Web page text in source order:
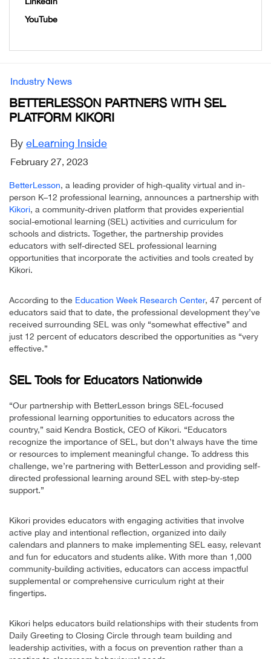
YouTube
Industry News
BETTERLESSON PARTNERS WITH SEL
PLATFORM KIKORI
By eLearning Inside
February 27, 2023
BetterLesson, a leading provider of high-quality virtual and in-
person K–12 professional learning, announces a partnership with
Kikori, a community-driven platform that provides experiential
social-emotional learning (SEL) activities and curriculum for
schools and districts. Together, the partnership provides
educators with self-directed SEL professional learning
opportunities that incorporate the activities and tools created by
Kikori.
According to the Education Week Research Center, 47 percent of
educators said that to date, the professional development they’ve
received surrounding SEL was only “somewhat effective” and
just 12 percent of educators described the opportunities as “very
effective.”
SEL Tools for Educators Nationwide
“Our partnership with BetterLesson brings SEL-focused
professional learning opportunities to educators across the
country,” said Kendra Bostick, CEO of Kikori. “Educators
recognize the importance of SEL, but don’t always have the time
or resources to implement meaningful change. To address this
challenge, we’re partnering with BetterLesson and providing self-
directed professional learning around SEL with step-by-step
support.”
Kikori provides educators with engaging activities that involve
active play and intentional reflection, organized into daily
calendars and planners to make implementing SEL easy, relevant
and fun for educators and students alike. With more than 1,000
community-building activities, educators can access impactful
supplemental or comprehensive curriculum right at their
fingertips.
Kikori helps educators build relationships with their students from
Daily Greeting to Closing Circle through team building and
leadership activities, with a focus on prevention rather than a